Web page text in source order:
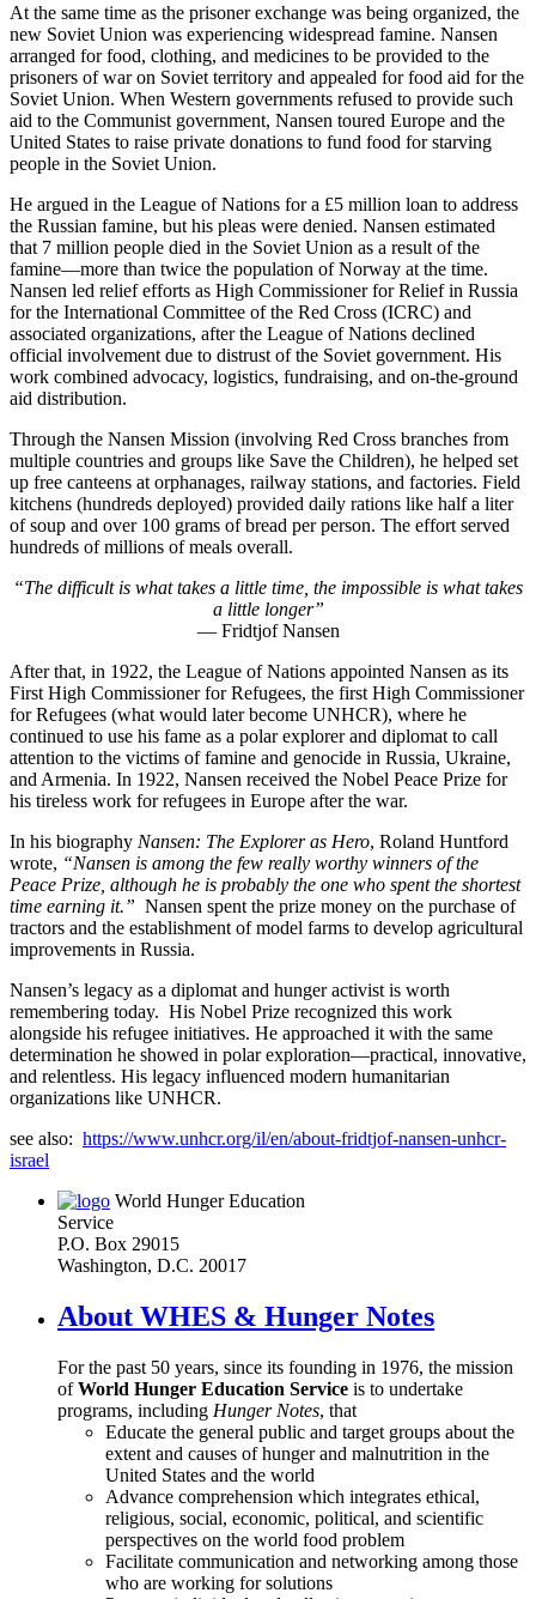
At the same time as the prisoner exchange was being organized, the
new Soviet Union was experiencing widespread famine. Nansen
arranged for food, clothing, and medicines to be provided to the
prisoners of war on Soviet territory and appealed for food aid for the
Soviet Union. When Western governments refused to provide such
aid to the Communist government, Nansen toured Europe and the
United States to raise private donations to fund food for starving
people in the Soviet Union.
He argued in the League of Nations for a £5 million loan to address
the Russian famine, but his pleas were denied. Nansen estimated
that 7 million people died in the Soviet Union as a result of the
famine—more than twice the population of Norway at the time.
Nansen led relief efforts as High Commissioner for Relief in Russia
for the International Committee of the Red Cross (ICRC) and
associated organizations, after the League of Nations declined
official involvement due to distrust of the Soviet government. His
work combined advocacy, logistics, fundraising, and on-the-ground
aid distribution.
Through the Nansen Mission (involving Red Cross branches from
multiple countries and groups like Save the Children), he helped set
up free canteens at orphanages, railway stations, and factories. Field
kitchens (hundreds deployed) provided daily rations like half a liter
of soup and over 100 grams of bread per person. The effort served
hundreds of millions of meals overall.
“The difficult is what takes a little time, the impossible is what takes
a little longer”
— Fridtjof Nansen
After that, in 1922, the League of Nations appointed Nansen as its
First High Commissioner for Refugees, the first High Commissioner
for Refugees (what would later become UNHCR), where he
continued to use his fame as a polar explorer and diplomat to call
attention to the victims of famine and genocide in Russia, Ukraine,
and Armenia. In 1922, Nansen received the Nobel Peace Prize for
his tireless work for refugees in Europe after the war.
In his biography Nansen: The Explorer as Hero, Roland Huntford
wrote, “Nansen is among the few really worthy winners of the
Peace Prize, although he is probably the one who spent the shortest
time earning it.” Nansen spent the prize money on the purchase of
tractors and the establishment of model farms to develop agricultural
improvements in Russia.
Nansen’s legacy as a diplomat and hunger activist is worth
remembering today. His Nobel Prize recognized this work
alongside his refugee initiatives. He approached it with the same
determination he showed in polar exploration—practical, innovative,
and relentless. His legacy influenced modern humanitarian
organizations like UNHCR.
see also: https://www.unhcr.org/il/en/about-fridtjof-nansen-unhcr-
israel
World Hunger Education
Service
P.O. Box 29015
Washington, D.C. 20017
About WHES & Hunger Notes
For the past 50 years, since its founding in 1976, the mission
ofWorld Hunger Education Service is to undertake
programs, including Hunger Notes, that
Educate the general public and target groups about the
extent and causes of hunger and malnutrition in the
United States and the world
Advance comprehension which integrates ethical,
religious, social, economic, political, and scientific
perspectives on the world food problem
Facilitate communication and networking among those
who are working for solutions